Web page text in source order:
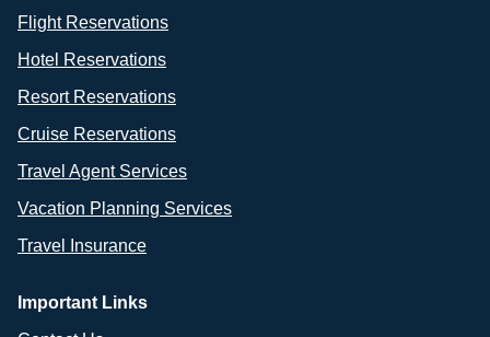
Flight Reservations
Hotel Reservations
Resort Reservations
Cruise Reservations
Travel Agent Services
Vacation Planning Services
Travel Insurance
Important Links